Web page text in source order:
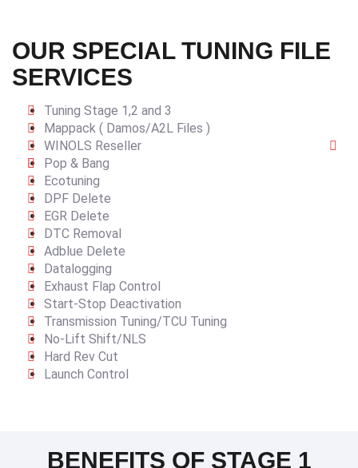
OUR SPECIAL TUNING FILE
SERVICES
Tuning Stage 1,2 and 3
Mappack ( Damos/A2L Files )
WINOLS Reseller
Pop & Bang
Ecotuning
DPF Delete
EGR Delete
DTC Removal
Adblue Delete
Datalogging
Exhaust Flap Control
Start-Stop Deactivation
Transmission Tuning/TCU Tuning
No-Lift Shift/NLS
Hard Rev Cut
Launch Control
BENEFITS OF STAGE 1